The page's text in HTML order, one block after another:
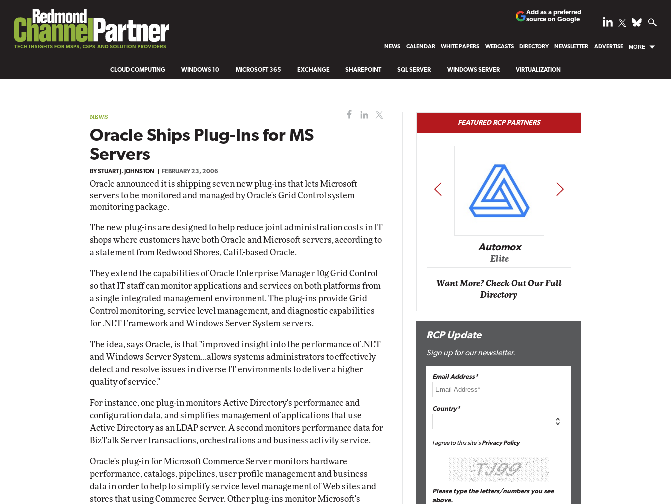
Add as a preferred
source on Google
NEWS CALENDAR WHITE PAPERS WEBCASTS DIRECTORY NEWSLETTER ADVERTISE MORE
CLOUD COMPUTING WINDOWS 10 MICROSOFT 365 EXCHANGE SHAREPOINT SQL SERVER WINDOWS SERVER VIRTUALIZATION
NEWS
Oracle Ships Plug-Ins for MS
Servers
BYSTUART J. JOHNSTON FEBRUARY 23, 2006
Oracle announced it is shipping seven new plug-ins that lets Microsoft
servers to be monitored and managed by Oracle's Grid Control system
monitoring package.
The new plug-ins are designed to help reduce joint administration costs in IT
shops where customers have both Oracle and Microsoft servers, according to
a statement from Redwood Shores, Calif.-based Oracle.
They extend the capabilities of Oracle Enterprise Manager 10g Grid Control
so that IT staff can monitor applications and services on both platforms from
a single integrated management environment. The plug-ins provide Grid
Control monitoring, service level management, and diagnostic capabilities
for .NET Framework and Windows Server System servers.
The idea, says Oracle, is that "improved insight into the performance of .NET
and Windows Server System...allows systems administrators to effectively
detect and resolve issues in diverse IT environments to deliver a higher
quality of service."
For instance, one plug-in monitors Active Directory's performance and
configuration data, and simplifies management of applications that use
Active Directory as an LDAP server. A second monitors performance data for
BizTalk Server transactions, orchestrations and business activity service.
Oracle's plug-in for Microsoft Commerce Server monitors hardware
performance, catalogs, pipelines, user profile management and business
data in order to help to simplify service level management of Web sites and
stores that using Commerce Server. Other plug-ins monitor Microsoft's
FEATURED RCP PARTNERS
Automox
Impact Networking
Elite Automox
Elite
PREV NEXT
Want More? Check Out Our Full
Directory
RCP Update
Sign up for our newsletter.
Email Address*
Country*
I agree to this site'sPrivacy Policy
Please type the letters/numbers you see
above.